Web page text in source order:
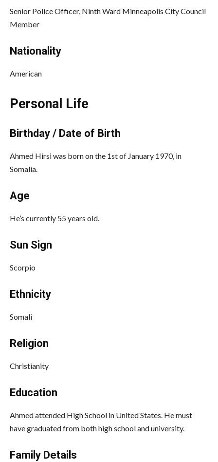
Senior Police Officer, Ninth Ward Minneapolis City Council
Member
Nationality
American
Personal Life
Birthday / Date of Birth
Ahmed Hirsi was born on the 1st of January 1970, in
Somalia.
Age
He’s currently 55 years old.
Sun Sign
Scorpio
Ethnicity
Somali
Religion
Christianity
Education
Ahmed attended High School in United States. He must
have graduated from both high school and university.
Family Details